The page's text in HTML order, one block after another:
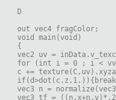
D
out vec4 fragColor;
void main(void)
{
vec2 uv =
for (int i = 0 ; i <
c +=
vec3 n =
vec3 tf =